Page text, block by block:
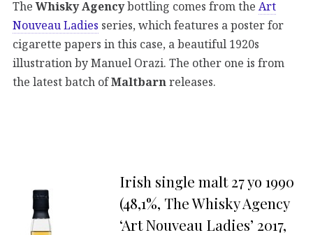
TheWhisky Agencybottling comes from the Art
Nouveau Ladies series, which features a poster for
cigarette papers in this case, a beautiful 1920s
illustration by Manuel Orazi. The other one is from
the latest batch ofMaltbarn releases.
Irish single malt 27 yo 1990
(48,1%, The Whisky Agency
‘Art Nouveau Ladies’ 2017,